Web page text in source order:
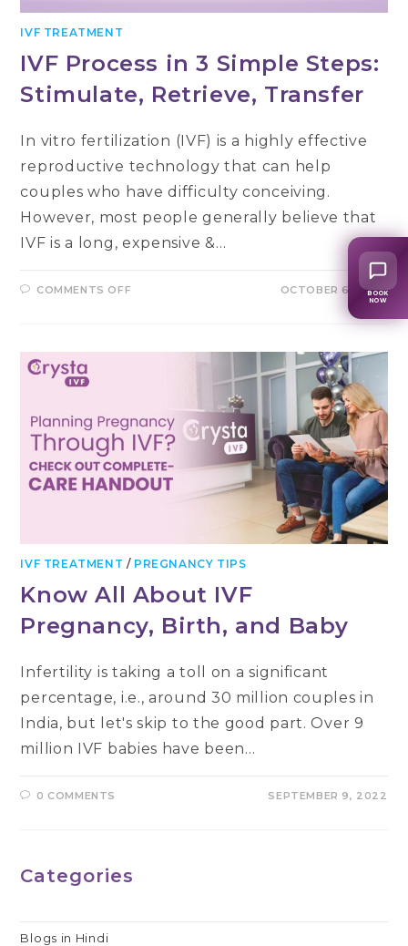
IVF TREATMENT
IVF Process in 3 Simple Steps:
Stimulate, Retrieve, Transfer
In vitro fertilization (IVF) is a highly effective
reproductive technology that can help
couples who have difficulty conceiving.
However, most people generally believe that
IVF is a long, expensive &…
COMMENTS OFF
SIMPLE
OCTOBER 6, 2022
IVF TREATMENT / PREGNANCY TIPS
Know All About IVF
Pregnancy, Birth, and Baby
Infertility is taking a toll on a significant
percentage, i.e., around 30 million couples in
India, but let's skip to the good part. Over 9
million IVF babies have been…
0 COMMENTS SEPTEMBER 9, 2022
Categories
Blogs in Hindi
BOOK
NOW